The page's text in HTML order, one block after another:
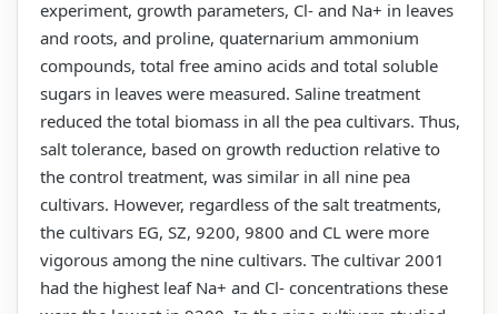
experiment, growth parameters, Cl- and Na+ in leaves
and roots, and proline, quaternarium ammonium
compounds, total free amino acids and total soluble
sugars in leaves were measured. Saline treatment
reduced the total biomass in all the pea cultivars. Thus,
salt tolerance, based on growth reduction relative to
the control treatment, was similar in all nine pea
cultivars. However, regardless of the salt treatments,
the cultivars EG, SZ, 9200, 9800 and CL were more
vigorous among the nine cultivars. The cultivar 2001
had the highest leaf Na+ and Cl- concentrations these